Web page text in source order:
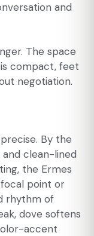
and
The space
compact, feet
negotiation.
By the
clean-lined
the Ermes
focal point or
rhythm of
dove softens
accent